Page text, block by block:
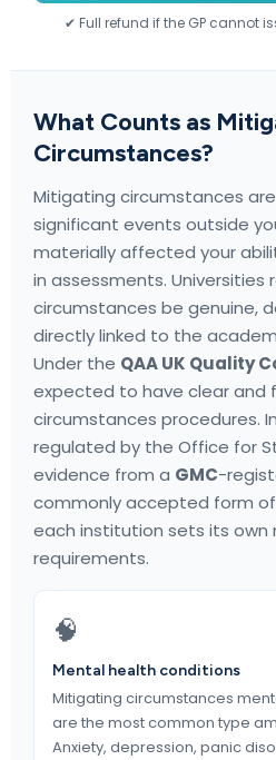
✔ Full refund if the GP cannot
What Counts as
Circumstances?
Mitigating circumstances
significant events outside
materially affected your
in assessments. Universities
circumstances be genuine,
directly linked to the
Under the QAA UK Quality
expected to have clear and
circumstances procedures.
regulated by the Office for
evidence from a GMC-
commonly accepted form
each institution sets its own
requirements.
🧠
Mental health conditions
Mitigating circumstances
are the most common type
Anxiety, depression, panic